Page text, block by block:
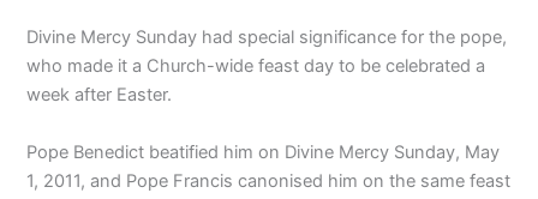
Divine Mercy Sunday had special significance for the pope,
who made it a Church-wide feast day to be celebrated a
week after Easter.
Pope Benedict beatified him on Divine Mercy Sunday, May
1, 2011, and Pope Francis canonised him on the same feast